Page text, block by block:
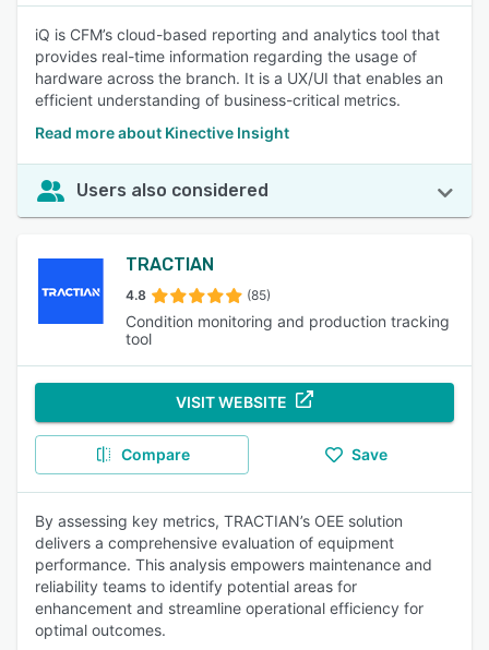
iQ is CFM’s cloud-based reporting and analytics tool that
provides real-time information regarding the usage of
hardware across the branch. It is a UX/UI that enables an
efficient understanding of business-critical metrics.
Read more about Kinective Insight
Users also considered
TRACTIAN
4.8 (85)
Condition monitoring and production tracking
tool
VISIT WEBSITE
Compare Save
By assessing key metrics, TRACTIAN’s OEE solution
delivers a comprehensive evaluation of equipment
performance. This analysis empowers maintenance and
reliability teams to identify potential areas for
enhancement and streamline operational efficiency for
optimal outcomes.